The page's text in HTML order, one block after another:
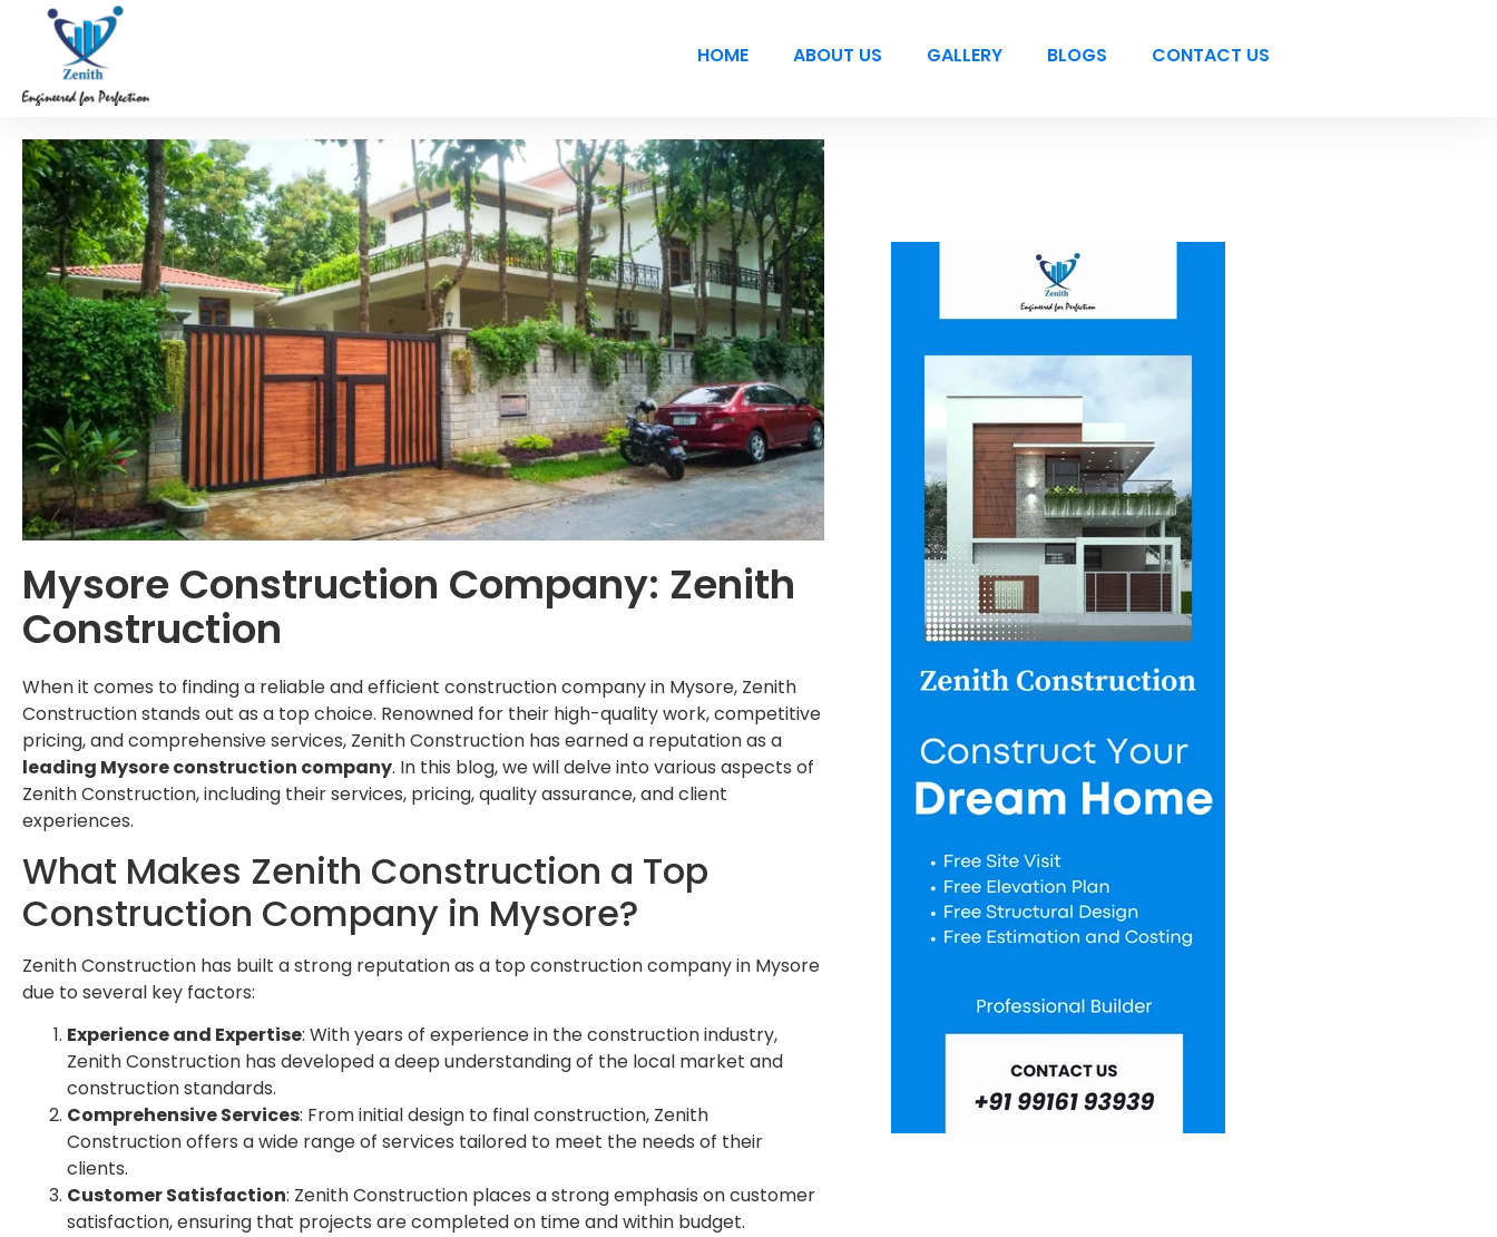
HOME ABOUT US GALLERY BLOGS CONTACT US
Mysore Construction Company: Zenith
Construction
When it comes to finding a reliable and efficient construction company in Mysore, Zenith
Construction stands out as a top choice. Renowned for their high-quality work, competitive
pricing, and comprehensive services, Zenith Construction has earned a reputation as a
leading Mysore construction company. In this blog, we will delve into various aspects of
Zenith Construction, including their services, pricing, quality assurance, and client
experiences.
What Makes Zenith Construction a Top
Construction Company in Mysore?
Zenith Construction has built a strong reputation as a top construction company in Mysore
due to several key factors:
Experience and Expertise: With years of experience in the construction industry,
Zenith Construction has developed a deep understanding of the local market and
construction standards.
Comprehensive Services: From initial design to final construction, Zenith
Construction offers a wide range of services tailored to meet the needs of their
clients.
Customer Satisfaction: Zenith Construction places a strong emphasis on customer
satisfaction, ensuring that projects are completed on time and within budget.